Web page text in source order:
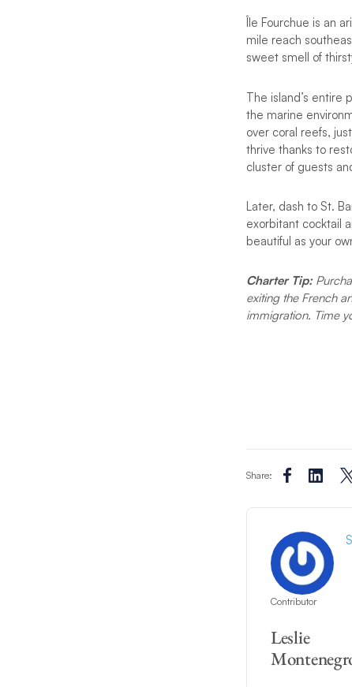
Île Fourchue is an
mile reach
sweet smell of
The island’s entire
the marine
over coral reefs,
thrive thanks to
cluster of guests
Later, dash to St.
exorbitant cocktail
beautiful as your
Charter Tip:
exiting the French
immigration. Time
Share:
Contributor
Leslie